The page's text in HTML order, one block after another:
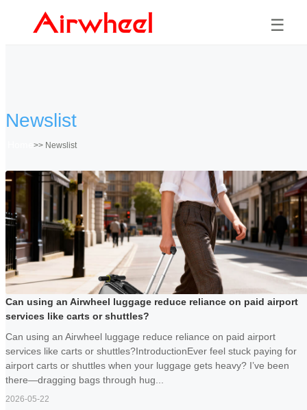
☰
Newslist
>> Newslist
Can using an Airwheel luggage reduce reliance on paid airport
services like carts or shuttles?
Can using an Airwheel luggage reduce reliance on paid airport
services like carts or shuttles?IntroductionEver feel stuck paying for
airport carts or shuttles when your luggage gets heavy? I’ve been
there—dragging bags through hug...
2026-05-22